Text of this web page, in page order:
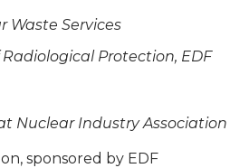
Waste Services
Radiological Protection, EDF
Nuclear Industry
sponsored by EDF